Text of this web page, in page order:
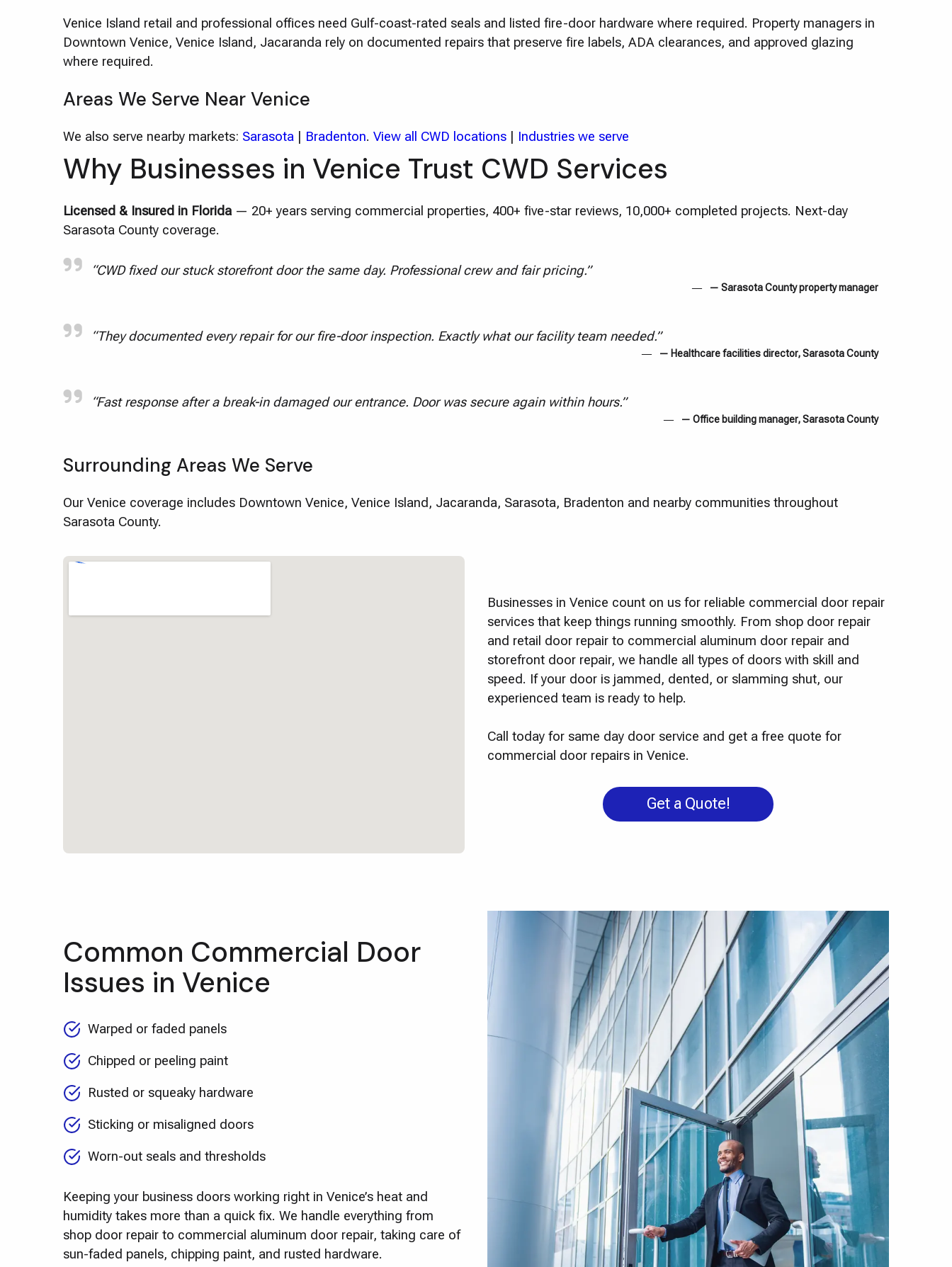
Venice Island retail and professional offices need Gulf-coast-rated seals and listed fire-door hardware where required. Property managers in
Downtown Venice, Venice Island, Jacaranda rely on documented repairs that preserve fire labels, ADA clearances, and approved glazing
where required.
Areas We Serve Near Venice
We also serve nearby markets: Sarasota| Bradenton. View all CWD locations| Industries we serve
Why Businesses in Venice Trust CWD Services
Licensed & Insured in Florida— 20+ years serving commercial properties, 400+ five-star reviews, 10,000+ completed projects. Next-day
Sarasota County coverage.
“CWD fixed our stuck storefront door the same day. Professional crew and fair pricing.”
— Sarasota County property manager
“They documented every repair for our fire-door inspection. Exactly what our facility team needed.”
— Healthcare facilities director, Sarasota County
“Fast response after a break-in damaged our entrance. Door was secure again within hours.”
— Office building manager, Sarasota County
Surrounding Areas We Serve
Our Venice coverage includes Downtown Venice, Venice Island, Jacaranda, Sarasota, Bradenton and nearby communities throughout
Sarasota County.
Businesses in Venice count on us for reliable commercial door repair
services that keep things running smoothly. From shop door repair
and retail door repair to commercial aluminum door repair and
storefront door repair, we handle all types of doors with skill and
speed. If your door is jammed, dented, or slamming shut, our
experienced team is ready to help.
Call today for same day door service and get a free quote for
commercial door repairs in Venice.
Get a Quote!
Common Commercial Door
Issues in Venice
Warped or faded panels
Chipped or peeling paint
Rusted or squeaky hardware
Sticking or misaligned doors
Worn-out seals and thresholds
Keeping your business doors working right in Venice’s heat and
humidity takes more than a quick fix. We handle everything from
shop door repair to commercial aluminum door repair, taking care of
sun-faded panels, chipping paint, and rusted hardware.